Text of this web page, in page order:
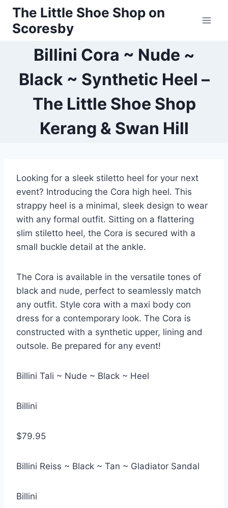
Skip
content
The Little Shoe Shop on
Scoresby
Billini Cora ~ Nude ~
Black ~ Synthetic Heel –
The Little Shoe Shop
Kerang & Swan Hill
Looking for a sleek stiletto heel for your next
event? Introducing the Cora high heel. This
strappy heel is a minimal, sleek design to wear
with any formal outfit. Sitting on a flattering
slim stiletto heel, the Cora is secured with a
small buckle detail at the ankle.
The Cora is available in the versatile tones of
black and nude, perfect to seamlessly match
any outfit. Style cora with a maxi body con
dress for a contemporary look. The Cora is
constructed with a synthetic upper, lining and
outsole. Be prepared for any event!
Billini Tali ~ Nude ~ Black ~ Heel
Billini
$79.95
Billini Reiss ~ Black ~ Tan ~ Gladiator Sandal
Billini